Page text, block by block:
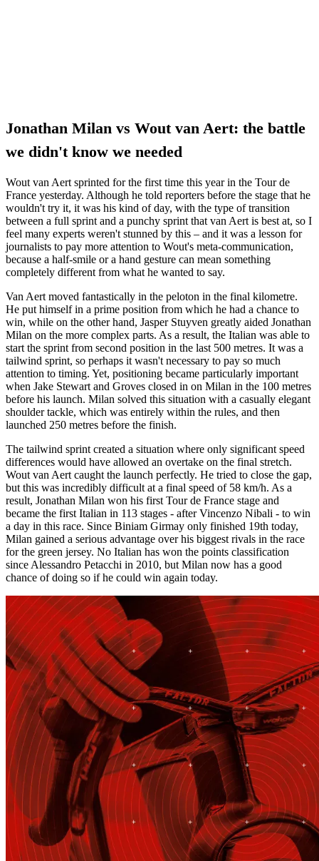
Jonathan Milan vs Wout van Aert: the battle
we didn't know we needed
Wout van Aert sprinted for the first time this year in the Tour de
France yesterday. Although he told reporters before the stage that he
wouldn't try it, it was his kind of day, with the type of transition
between a full sprint and a punchy sprint that van Aert is best at, so I
feel many experts weren't stunned by this – and it was a lesson for
journalists to pay more attention to Wout's meta-communication,
because a half-smile or a hand gesture can mean something
completely different from what he wanted to say.
Van Aert moved fantastically in the peloton in the final kilometre.
He put himself in a prime position from which he had a chance to
win, while on the other hand, Jasper Stuyven greatly aided Jonathan
Milan on the more complex parts. As a result, the Italian was able to
start the sprint from second position in the last 500 metres. It was a
tailwind sprint, so perhaps it wasn't necessary to pay so much
attention to timing. Yet, positioning became particularly important
when Jake Stewart and Groves closed in on Milan in the 100 metres
before his launch. Milan solved this situation with a casually elegant
shoulder tackle, which was entirely within the rules, and then
launched 250 metres before the finish.
The tailwind sprint created a situation where only significant speed
differences would have allowed an overtake on the final stretch.
Wout van Aert caught the launch perfectly. He tried to close the gap,
but this was incredibly difficult at a final speed of 58 km/h. As a
result, Jonathan Milan won his first Tour de France stage and
became the first Italian in 113 stages - after Vincenzo Nibali - to win
a day in this race. Since Biniam Girmay only finished 19th today,
Milan gained a serious advantage over his biggest rivals in the race
for the green jersey. No Italian has won the points classification
since Alessandro Petacchi in 2010, but Milan now has a good
chance of doing so if he could win again today.